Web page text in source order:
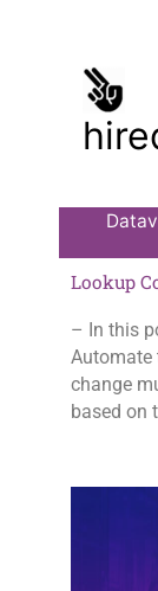
content
Lookup
– In this
Automate
change
based on